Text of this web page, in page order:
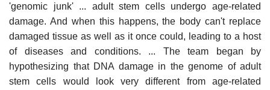
'genomic junk' ... adult stem cells undergo age-related
damage. And when this happens, the body can't replace
damaged tissue as well as it once could, leading to a host
of diseases and conditions. ... The team began by
hypothesizing that DNA damage in the genome of adult
stem cells would look very different from age-related